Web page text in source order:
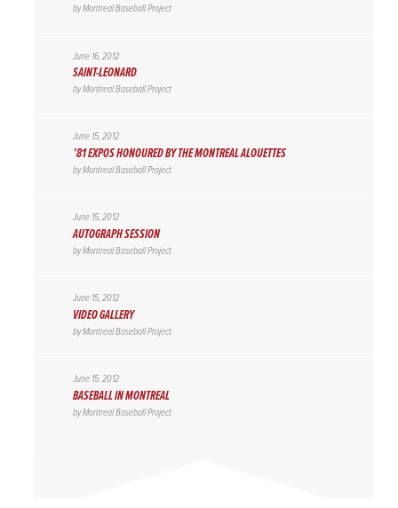
byMontreal Baseball Project
June 16, 2012
SAINT-LEONARD
byMontreal Baseball Project
June 15, 2012
’81 EXPOS HONOURED BY THE MONTREAL ALOUETTES
byMontreal Baseball Project
June 15, 2012
AUTOGRAPH SESSION
byMontreal Baseball Project
June 15, 2012
VIDEO GALLERY
byMontreal Baseball Project
June 15, 2012
BASEBALL IN MONTREAL
byMontreal Baseball Project